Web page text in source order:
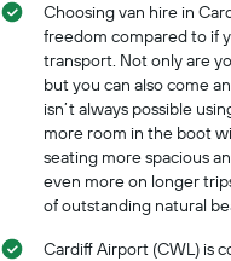
displaying
car
hire
companies
The
chart
has
displaying
Choosing van hire in
freedom compared to if
transport. Not only are
but you can also come
isn’t always possible
more room in the boot
seating more spacious
even more on longer
of outstanding natural
Cardiff Airport (CWL) is